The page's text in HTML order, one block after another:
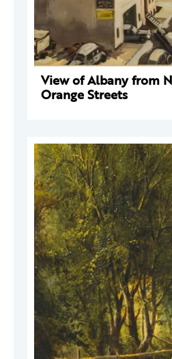
View of Albany from
Orange Streets